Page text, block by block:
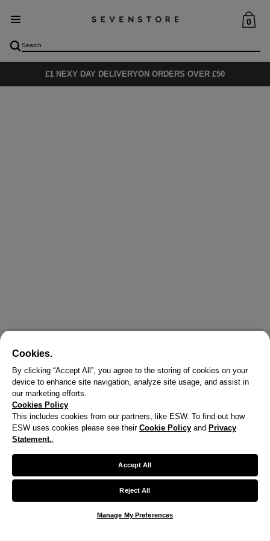
0
£1 NEXY DAY DELIVERYON ORDERS OVER £50
We noticed you are visiting us from United States.
Cookies.
By clicking “Accept All”, you agree to the storing of cookies on your
device to enhance site navigation, analyze site usage, and assist in
our marketing efforts.
Cookies Policy
This includes cookies from our partners, like ESW. To find out how
ESW uses cookies please see their Cookie Policy and Privacy
Statement.,
Accept All
Reject All
Manage My Preferences